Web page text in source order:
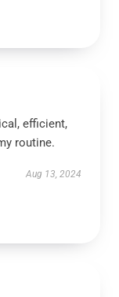
efficient,
routine.
Aug 13, 2024